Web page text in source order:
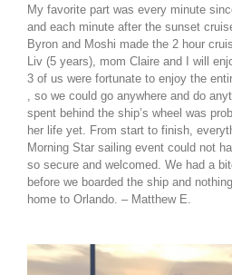
My favorite part was every minute
and each minute after the sunset
Byron and Moshi made the 2 hour
Liv (5 years), mom Claire and I will
3 of us were fortunate to enjoy the
, so we could go anywhere and do
spent behind the ship’s wheel was
her life yet. From start to finish,
Morning Star sailing event could not
so secure and welcomed. We had a
before we boarded the ship and
home to Orlando. – Matthew E.